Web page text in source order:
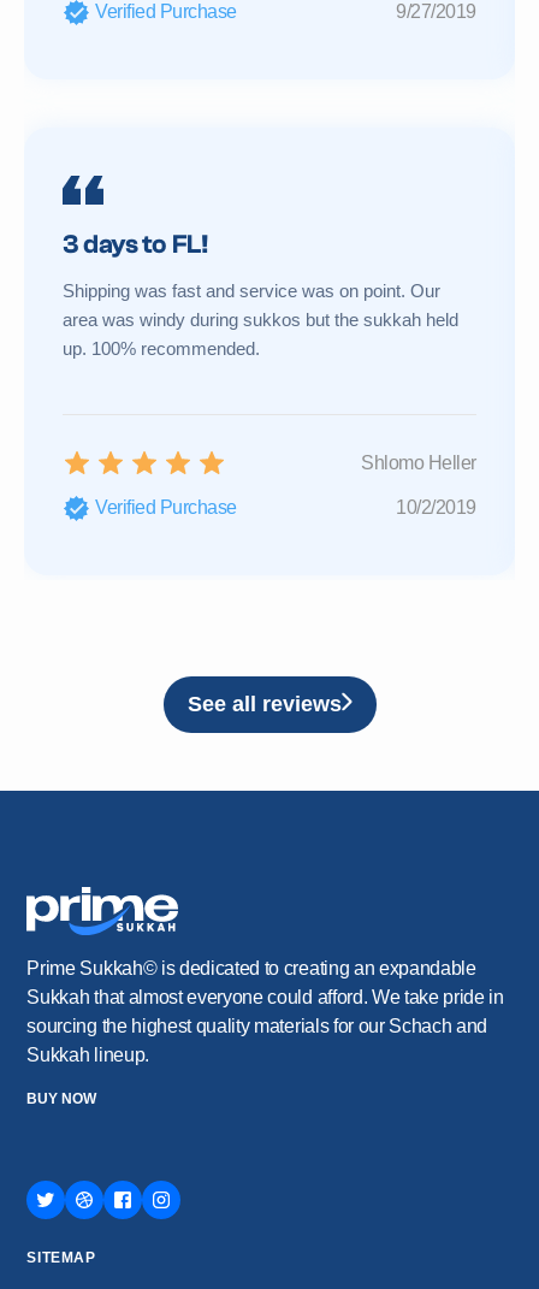
Verified Purchase 9/27/2019
3 days to FL!
Shipping was fast and service was on point. Our
area was windy during sukkos but the sukkah held
up. 100% recommended.
Shlomo Heller
Verified Purchase 10/2/2019
See all reviews
Prime Sukkah© is dedicated to creating an expandable
Sukkah that almost everyone could afford. We take pride in
sourcing the highest quality materials for our Schach and
Sukkah lineup.
BUY NOW
SITEMAP